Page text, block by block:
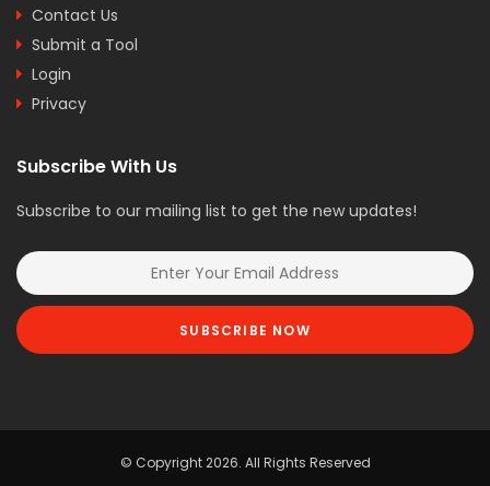
Contact Us
Submit a Tool
Login
Privacy
Subscribe With Us
Subscribe to our mailing list to get the new updates!
SUBSCRIBE NOW
© Copyright 2026. All Rights Reserved